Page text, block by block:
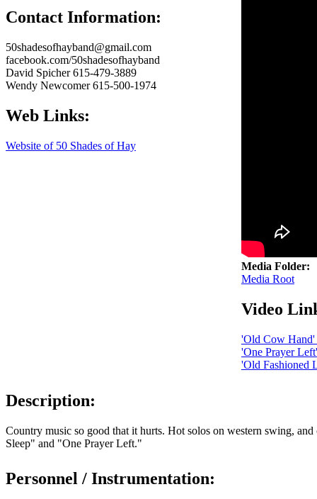
Contact Information:
50shadesofhayband@gmail.com
facebook.com/50shadesofhayband
David Spicher 615-479-3889
Wendy Newcomer 615-500-1974
Web Links:
Website of 50 Shades of Hay
Media Folder:
Media Root
Video
'Old Cow Hand'
'One Prayer
'Old Fashioned
Description:
Country music so good that it hurts. Hot solos on western swing,
Sleep" and "One Prayer Left."
Personnel / Instrumentation: